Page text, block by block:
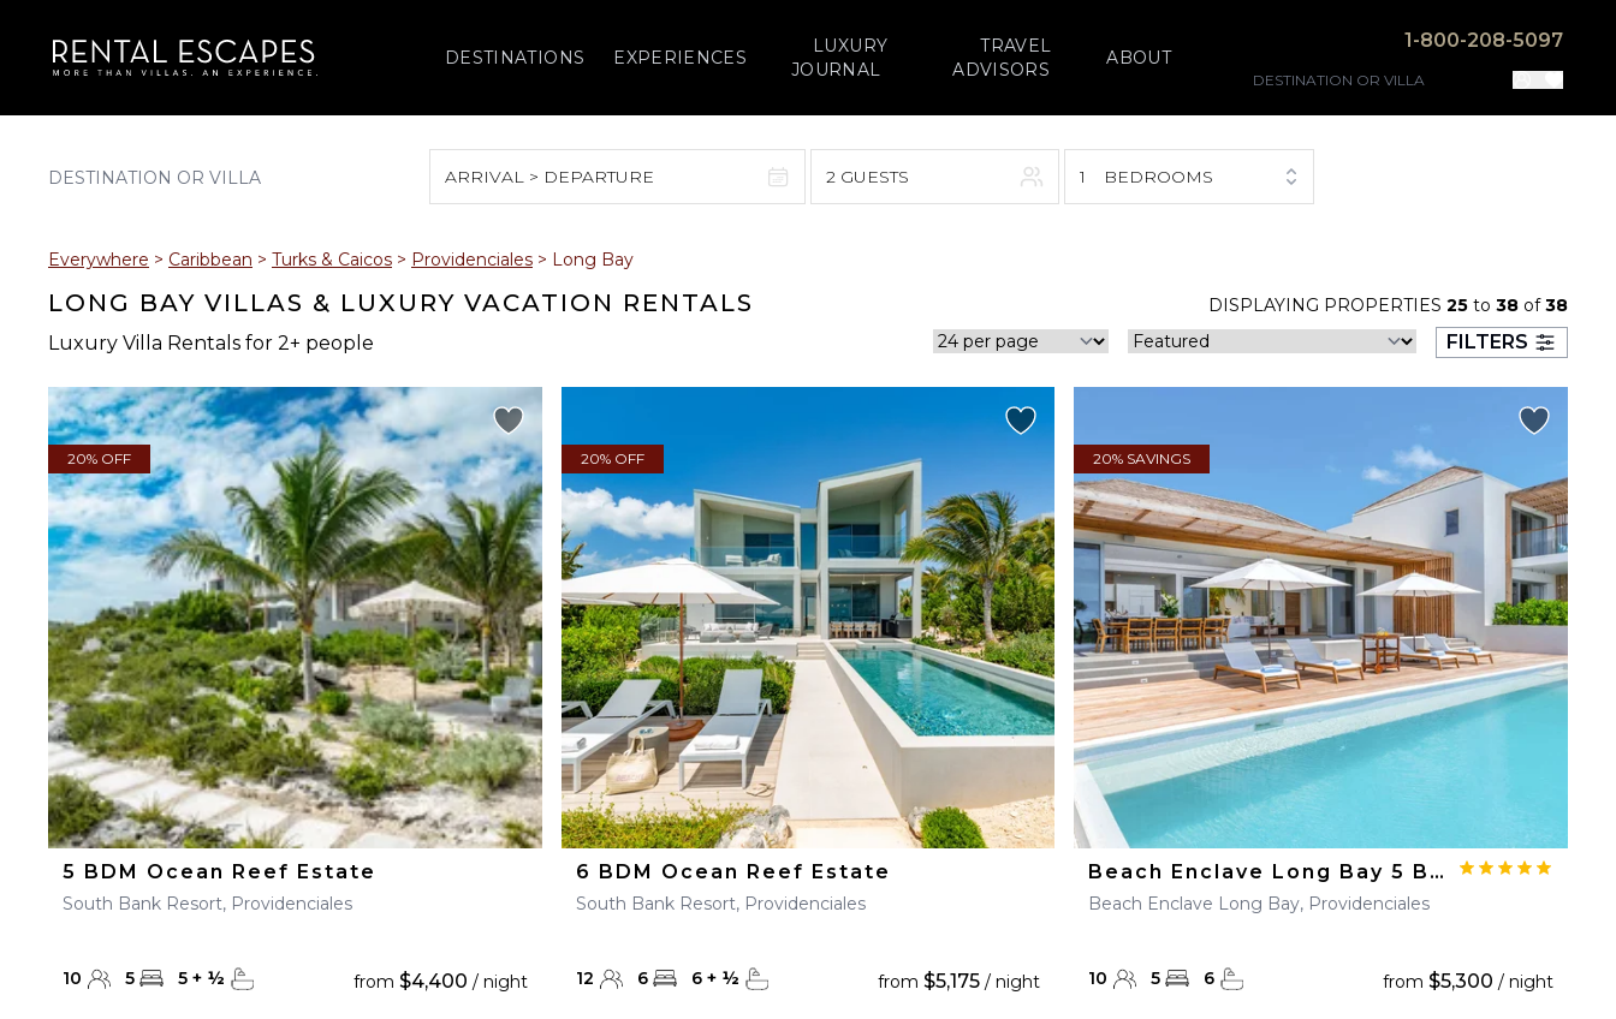
DESTINATIONS EXPERIENCES
LUXURY
JOURNAL
TRAVEL
ADVISORS
ABOUT
1-800-208-5097
ARRIVAL > DEPARTURE
2 3 4 5 6 7 8
9 11 12 13 14
16 17 18 19 20 21 22
23 24 25 26 27 28 29
30 31
6 7 8 9 10 11 12
20 21 22 24 25 26
27 28 29 30
2 GUESTS 1 BEDROOMS
Everywhere > Caribbean > Turks & Caicos > Providenciales > Long Bay
LONG BAY VILLAS & LUXURY VACATION RENTALS
Luxury Villa Rentals for 2+ people
DISPLAYING PROPERTIES 25 to 38 of38
FILTERS
20% OFF
5 BDM Ocean Reef Estate
South Bank Resort, Providenciales
10 5 5 + ½ from $4,400 / night
20% OFF
6 BDM Ocean Reef Estate
South Bank Resort, Providenciales
12 6 6+ ½ from$5,175 / night
20% SAVINGS
Beach Enclave Long Bay 5 BDM Beachfront Villa
Beach Enclave Long Bay, Providenciales
10 5 6 from $5,300 / night